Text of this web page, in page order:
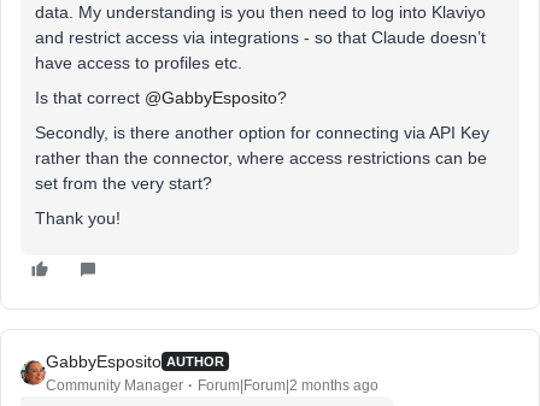
data. My understanding is you then need to log into Klaviyo
and restrict access via integrations - so that Claude doesn’t
have access to profiles etc.
Is that correct ​ @GabbyEsposito?
Secondly, is there another option for connecting via API Key
rather than the connector, where access restrictions can be
set from the very start?
Thank you!
GabbyEsposito AUTHOR
Community Manager Forum|Forum|2 months ago